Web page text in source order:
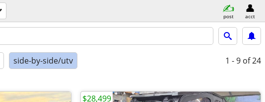
post acct
side-by-side/utv 1 - 9 of 24
$28,499